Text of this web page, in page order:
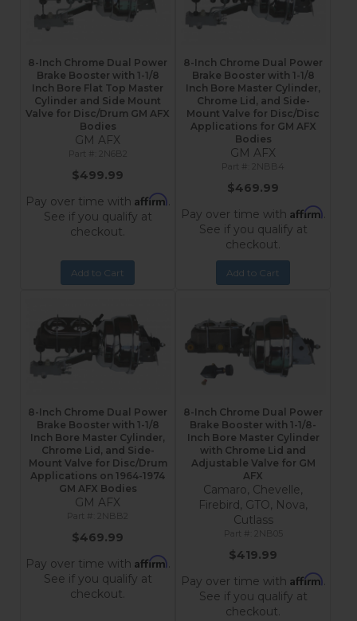
8-Inch Chrome Dual Power
Brake Booster with 1-1/8
Inch Bore Flat Top Master
Cylinder and Side Mount
Valve for Disc/Drum GM AFX
Bodies
GM AFX
2N6B2
$499.99
Pay over time with Affirm.
See if you qualify at
checkout.
Add to Cart
8-Inch Chrome Dual Power
Brake Booster with 1-1/8
Inch Bore Master Cylinder,
Chrome Lid, and Side-
Mount Valve for Disc/Disc
Applications for GM AFX
Bodies
GM AFX
2NBB4
$469.99
Pay over time with Affirm.
See if you qualify at
checkout.
Add to Cart
8-Inch Chrome Dual Power
Brake Booster with 1-1/8
Inch Bore Master Cylinder,
Chrome Lid, and Side-
Mount Valve for Disc/Drum
Applications on 1964-1974
GM AFX Bodies
GM AFX
2NBB2
$469.99
Pay over time with Affirm.
See if you qualify at
checkout.
8-Inch Chrome Dual Power
Brake Booster with 1-1/8-
Inch Bore Master Cylinder
with Chrome Lid and
Adjustable Valve for GM
AFX
Camaro, Chevelle,
Firebird, GTO, Nova,
Cutlass
2NB05
$419.99
Pay over time with Affirm.
See if you qualify at
checkout.